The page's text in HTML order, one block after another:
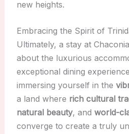
new heights.
Embracing the Spirit of
Ultimately, a stay at
about the luxurious
exceptional dining
immersing yourself in the
a land where rich cultural
natural beauty, and world-
converge to create a truly